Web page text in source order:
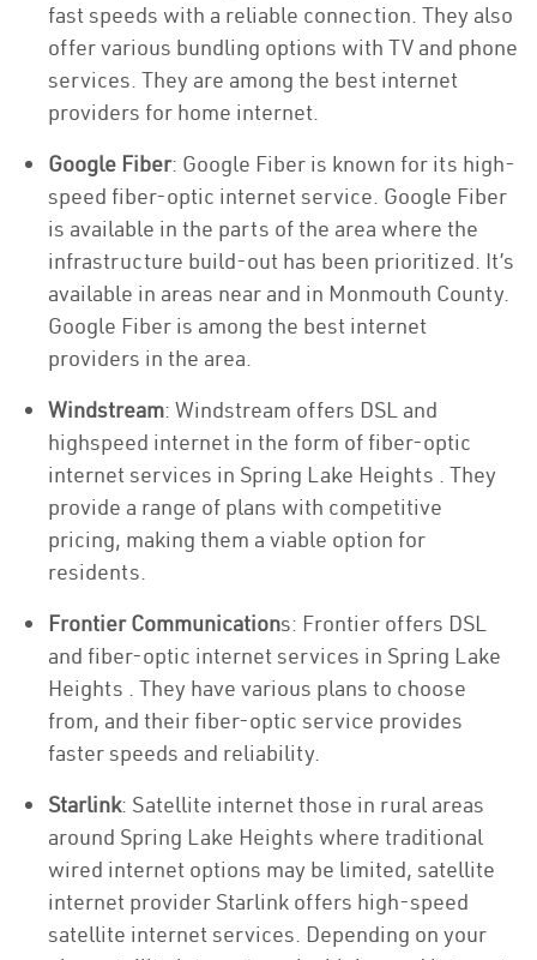
fast speeds with a reliable connection. They also
offer various bundling options with TV and phone
services. They are among the best internet
providers for home internet.
Google Fiber: Google Fiber is known for its high-
speed fiber-optic internet service. Google Fiber
is available in the parts of the area where the
infrastructure build-out has been prioritized. It’s
available in areas near and in Monmouth County.
Google Fiber is among the best internet
providers in the area.
Windstream: Windstream offers DSL and
highspeed internet in the form of fiber-optic
internet services in Spring Lake Heights . They
provide a range of plans with competitive
pricing, making them a viable option for
residents.
Frontier Communications: Frontier offers DSL
and fiber-optic internet services in Spring Lake
Heights . They have various plans to choose
from, and their fiber-optic service provides
faster speeds and reliability.
Starlink: Satellite internet those in rural areas
around Spring Lake Heights where traditional
wired internet options may be limited, satellite
internet provider Starlink offers high-speed
satellite internet services. Depending on your